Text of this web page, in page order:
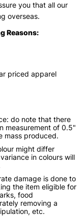
you that all our
overseas.
Reasons:
priced apparel
do note that there
measurement of 0.5"
mass produced.
might differ
in colours will
damage is done to
the item eligible for
food
removing a
etc.